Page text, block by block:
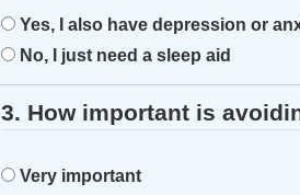
Yes, I also have depression or
No, I just need a sleep aid
3. How important is
Very important